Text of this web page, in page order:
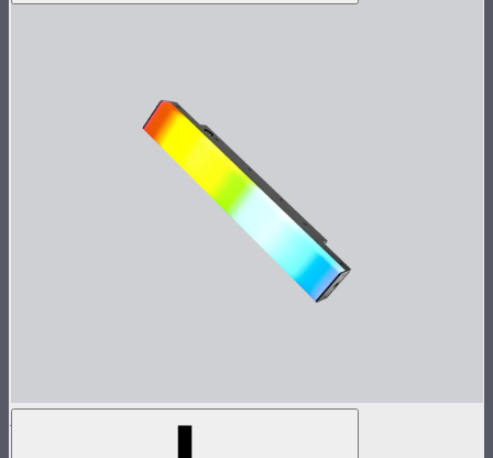
INFINIBAR PB3